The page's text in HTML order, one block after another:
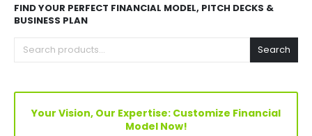
FIND YOUR PERFECT FINANCIAL MODEL, PITCH DECKS &
BUSINESS PLAN
Search
Your Vision, Our Expertise: Customize Financial
Model Now!